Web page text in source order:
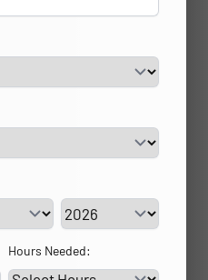
Day Service Year
Hours Needed: